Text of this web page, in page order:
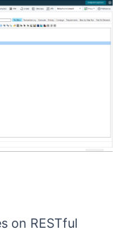
on RESTful